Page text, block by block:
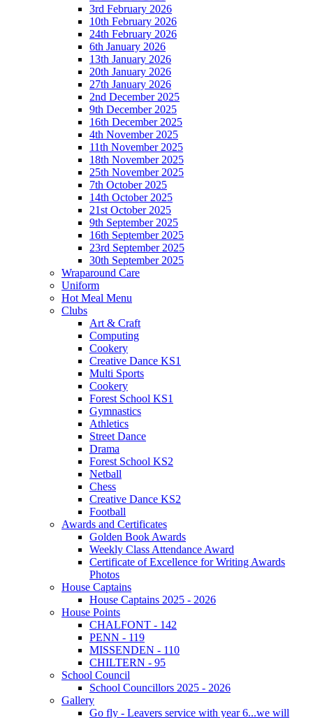
3rd February 2026
10th February 2026
24th February 2026
6th January 2026
13th January 2026
20th January 2026
27th January 2026
2nd December 2025
9th December 2025
16th December 2025
4th November 2025
11th November 2025
18th November 2025
25th November 2025
7th October 2025
14th October 2025
21st October 2025
9th September 2025
16th September 2025
23rd September 2025
30th September 2025
Wraparound Care
Uniform
Hot Meal Menu
Clubs
Art & Craft
Computing
Cookery
Creative Dance KS1
Multi Sports
Cookery
Forest School KS1
Gymnastics
Athletics
Street Dance
Drama
Forest School KS2
Netball
Chess
Creative Dance KS2
Football
Awards and Certificates
Golden Book Awards
Weekly Class Attendance Award
Certificate of Excellence for Writing Awards
Photos
House Captains
House Captains 2025 - 2026
House Points
CHALFONT - 142
PENN - 119
MISSENDEN - 110
CHILTERN - 95
School Council
School Councillors 2025 - 2026
Gallery
Go fly - Leavers service with year 6...we will